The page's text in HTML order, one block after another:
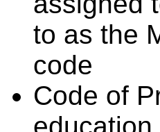
to as the
code
Code of